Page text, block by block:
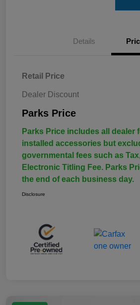
Details
Retail Price
Dealer Discount
Parks Price
Parks Price includes all dealer
installed accessories but
governmental fees such as
Electronic Titling Fee. Parks
the end of each business day.
Disclosure